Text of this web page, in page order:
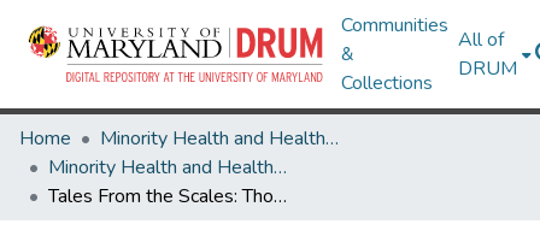
Communities
&
Collections
All of
DRUM
Home
Minority Health and Health Equity Archive
Minority Health and Health Equity Archive
Tales From the Scales: Thomas's Promises